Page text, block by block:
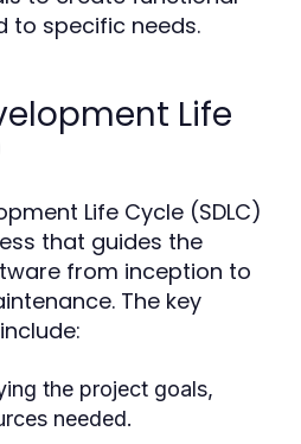
to specific needs.
Life
Life Cycle (SDLC)
that guides the
from inception to
The key
the project goals,
needed.